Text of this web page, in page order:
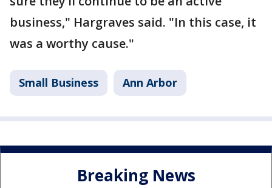
business," Hargraves said. "In this case, it
was a worthy cause."
Small Business Ann Arbor
Breaking News